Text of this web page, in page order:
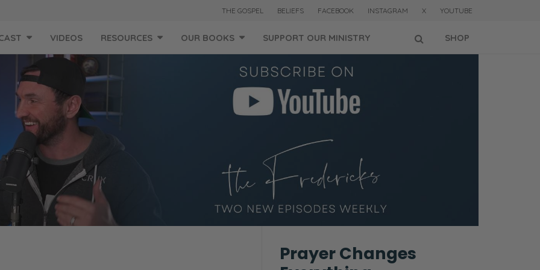
THE GOSPEL BELIEFS FACEBOOK INSTAGRAM X YOUTUBE
VIDEOS RESOURCES OUR BOOKS SUPPORT OUR MINISTRY SHOP
Prayer Changes